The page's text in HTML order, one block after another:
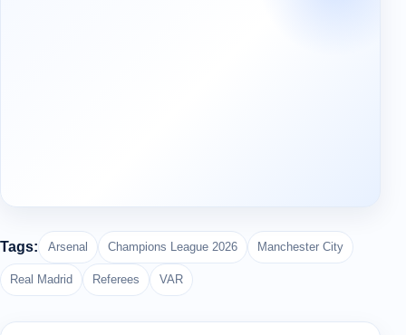
Tags: Arsenal Champions League 2026 Manchester City
Real Madrid Referees VAR